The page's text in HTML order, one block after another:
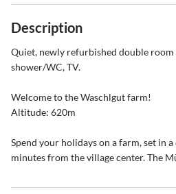
Description
Quiet, newly refurbished double
shower/WC, TV.
Welcome to the Waschlgut farm!
Altitude: 620m
Spend your holidays on a farm, set in
minutes from the village center. The